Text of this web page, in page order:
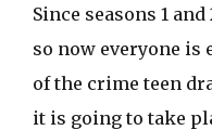
Since seasons 1
so now everyone is
of the crime teen
it is going to take